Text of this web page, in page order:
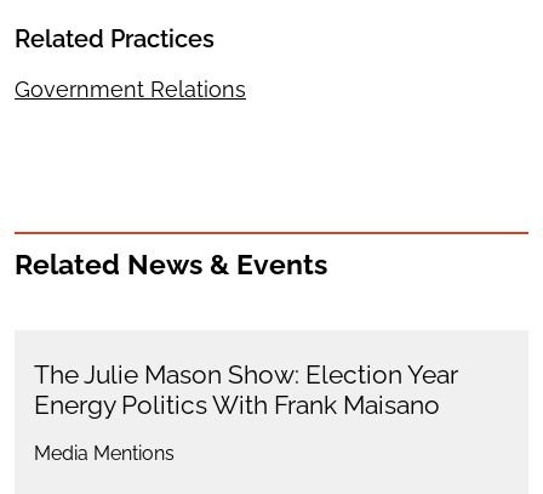
Related Practices
Government Relations
Related News & Events
The Julie Mason Show: Election Year
Energy Politics With Frank Maisano
Media Mentions